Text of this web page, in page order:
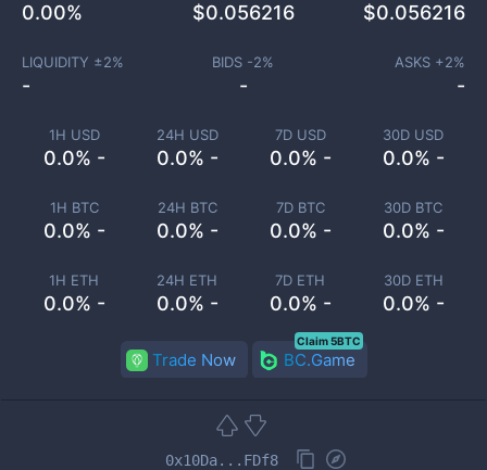
1H USD
0.0% -
24H USD
0.0% -
7D USD
0.0% -
30D USD
0.0% -
1H BTC
0.0% -
24H BTC
0.0% -
7D BTC
0.0% -
30D BTC
0.0% -
1H ETH
0.0% -
24H ETH
0.0% -
7D ETH
0.0% -
30D ETH
0.0% -
0.00% $0.056216 $0.056216
LIQUIDITY ±2%
-
BIDS -2%
-
ASKS +2%
-
Trade Now BC.Game
Claim 5BTC
0x10Da...FDf8